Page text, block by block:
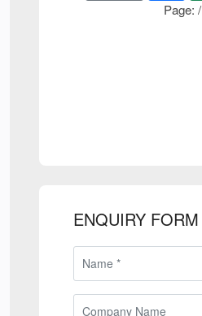
Page: /
ENQUIRY FORM